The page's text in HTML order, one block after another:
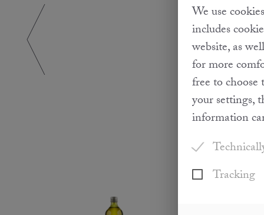
We use
includes
website, as
for more
free to
your settings,
information
Tracking